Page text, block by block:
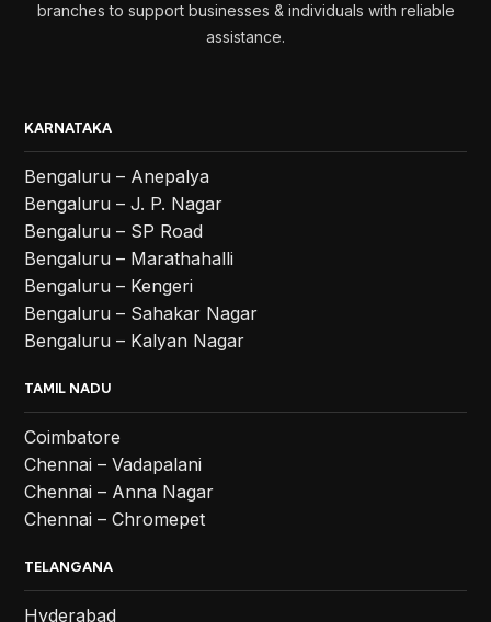
branches to support businesses & individuals with reliable
assistance.
KARNATAKA
Bengaluru – Anepalya
Bengaluru – J. P. Nagar
Bengaluru – SP Road
Bengaluru – Marathahalli
Bengaluru – Kengeri
Bengaluru – Sahakar Nagar
Bengaluru – Kalyan Nagar
TAMIL NADU
Coimbatore
Chennai – Vadapalani
Chennai – Anna Nagar
Chennai – Chromepet
TELANGANA
Hyderabad